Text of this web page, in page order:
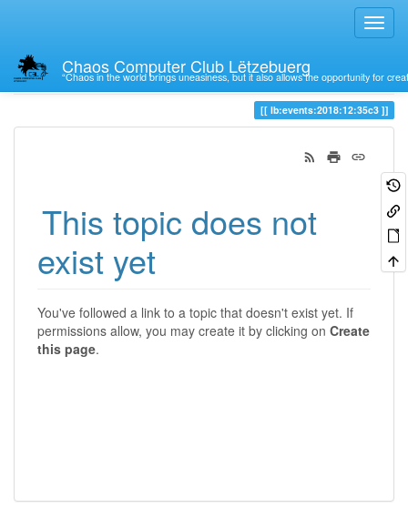
Chaos Computer Club Lëtzebuerg
“Chaos in the world brings uneasiness, but it also allows the opportunity for
Trace
lb:events:2018:12:35c3
This topic does not
exist yet
You've followed a link to a topic that doesn't exist yet. If
permissions allow, you may create it by clicking on Create
this page.